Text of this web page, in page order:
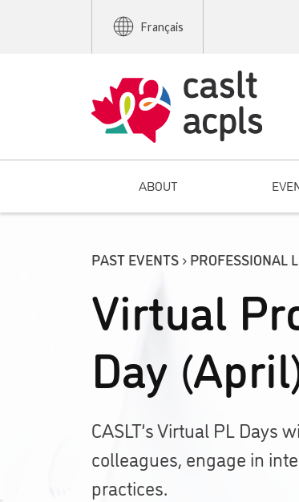
Français
ABOUT
PAST EVENTS › PROFESSIONAL
Virtual
Day
CASLT’s Virtual PL
colleagues, engage in
practices.